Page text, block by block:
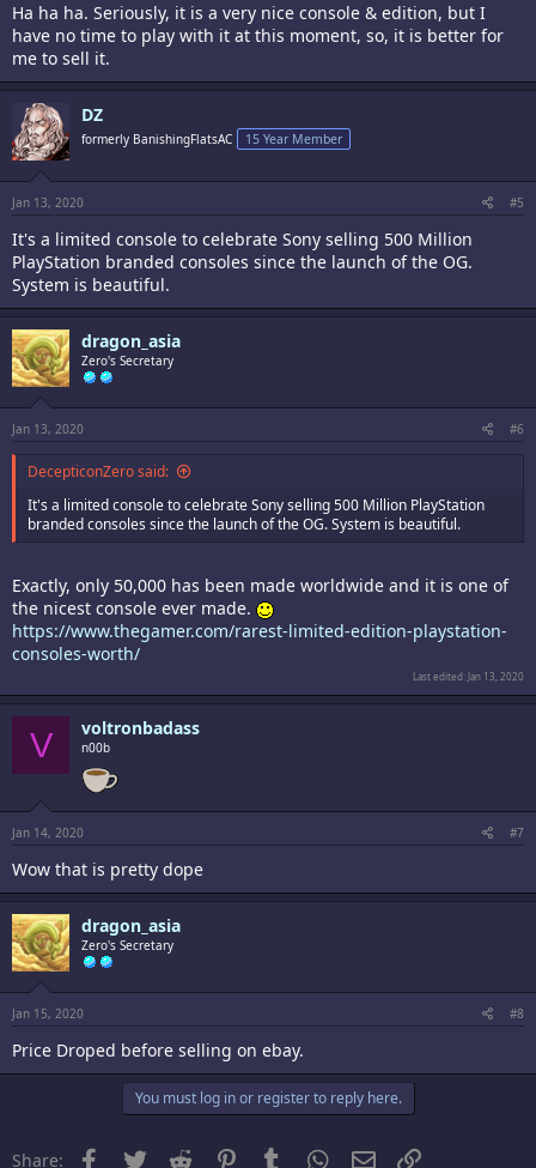
Ha ha ha. Seriously, it is a very nice console & edition, but I
have no time to play with it at this moment, so, it is better for
me to sell it.
DZ
formerly BanishingFlatsAC 15 Year Member
Jan 13, 2020 #5
It's a limited console to celebrate Sony selling 500 Million
PlayStation branded consoles since the launch of the OG.
System is beautiful.
dragon_asia
Zero's Secretary
Jan 13, 2020 #6
DecepticonZero said:
It's a limited console to celebrate Sony selling 500 Million PlayStation
branded consoles since the launch of the OG. System is beautiful.
Exactly, only 50,000 has been made worldwide and it is one of
the nicest console ever made.
https://www.thegamer.com/rarest-limited-edition-playstation-
consoles-worth/
Last edited: Jan 13, 2020
V voltronbadass
n00b
Jan 14, 2020 #7
Wow that is pretty dope
dragon_asia
Zero's Secretary
Jan 15, 2020 #8
Price Droped before selling on ebay.
You must log in or register to reply here.
Share: FacebookTwitter Reddit PinterestTumblr WhatsApp
Email